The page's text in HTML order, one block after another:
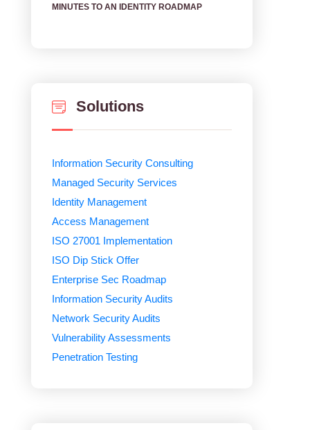
MINUTES TO AN IDENTITY ROADMAP
Solutions
Information Security Consulting
Managed Security Services
Identity Management
Access Management
ISO 27001 Implementation
ISO Dip Stick Offer
Enterprise Sec Roadmap
Information Security Audits
Network Security Audits
Vulnerability Assessments
Penetration Testing